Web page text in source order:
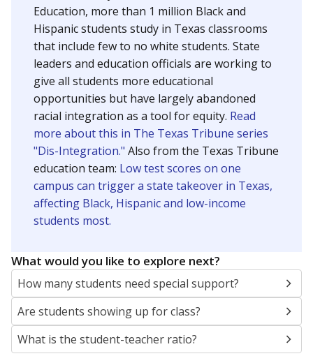
Education, more than 1 million Black and
Hispanic students study in Texas classrooms
that include few to no white students. State
leaders and education officials are working to
give all students more educational
opportunities but have largely abandoned
racial integration as a tool for equity. Read
more about this in The Texas Tribune series
"Dis-Integration." Also from the Texas Tribune
education team: Low test scores on one
campus can trigger a state takeover in Texas,
affecting Black, Hispanic and low-income
students most.
What would you like to explore next?
How many students need special support?
Are students showing up for class?
What is the student-teacher ratio?